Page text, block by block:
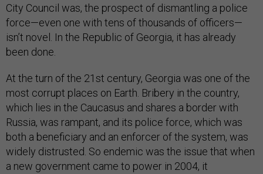
City Council was, the prospect of dismantling a police
force—even one with tens of thousands of officers—
isn’t novel. In the Republic of Georgia, it has already
been done.
At the turn of the 21st century, Georgia was one of the
most corrupt places on Earth. Bribery in the country,
which lies in the Caucasus and shares a border with
Russia, was rampant, and its police force, which was
both a beneficiary and an enforcer of the system, was
widely distrusted. So endemic was the issue that when
a new government came to power in 2004, it